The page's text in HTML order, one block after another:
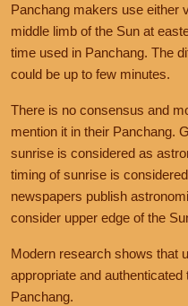
Panchang makers use either
middle limb of the Sun at
time used in Panchang. The
could be up to few minutes.
There is no consensus and
mention it in their Panchang.
sunrise is considered as
timing of sunrise is
newspapers publish
consider upper edge of the
Modern research shows that
appropriate and
Panchang.